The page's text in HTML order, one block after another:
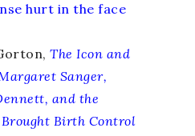
hurt in the face
The Icon and
Sanger,
and the
Birth Control